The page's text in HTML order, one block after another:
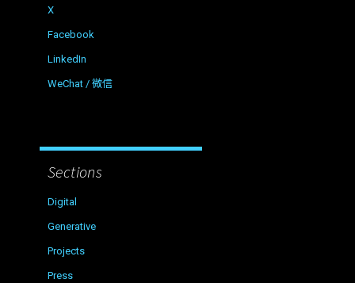
X
Facebook
LinkedIn
WeChat / 微信
Sections
Digital
Generative
Projects
Press